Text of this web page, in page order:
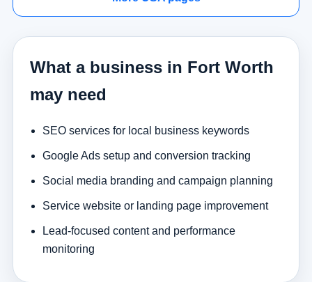
What a business in Fort Worth
may need
SEO services for local business keywords
Google Ads setup and conversion tracking
Social media branding and campaign planning
Service website or landing page improvement
Lead-focused content and performance
monitoring